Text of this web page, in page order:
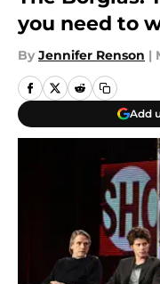
you need to
By Jennifer Renson |
Add